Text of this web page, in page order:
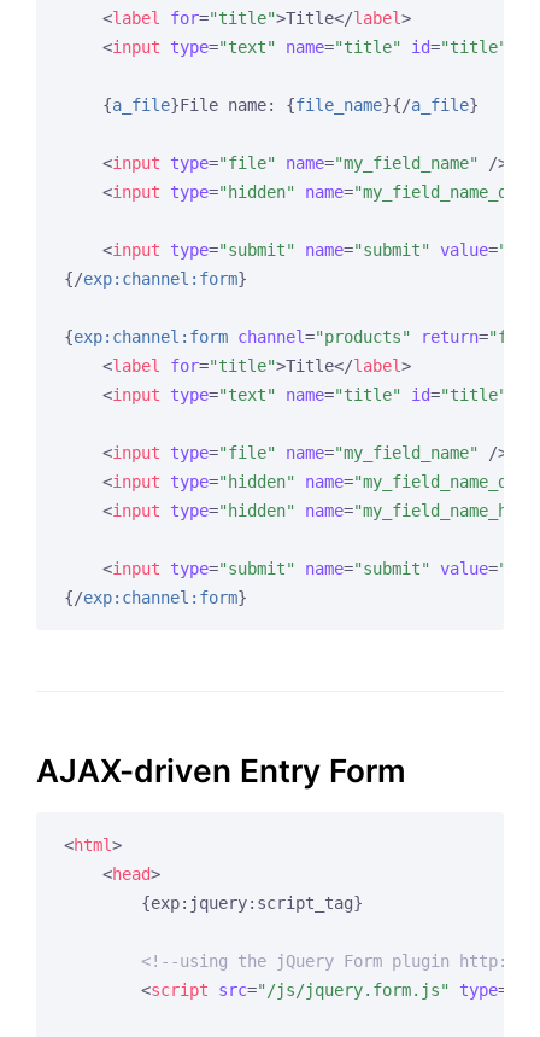
<label for="title">Title</label>
<input type="text" name="title" id="title"
{a_file}File name: {file_name}{/a_file}
<input type="file" name="my_field_name" />
<input type="hidden" name=
<input type="submit" name="submit" value=
{/exp:channel:form}
{exp:channel:form channel="products" return=
<label for="title">Title</label>
<input type="text" name="title" id="title"
<input type="file" name="my_field_name" />
<input type="hidden" name=
<input type="hidden" name=
<input type="submit" name="submit" value=
{/exp:channel:form}
AJAX-driven Entry Form
<html>
<head>
        {exp:jquery:script_tag}
<!--using the jQuery Form plugin http://
<script src="/js/jquery.form.js" type=